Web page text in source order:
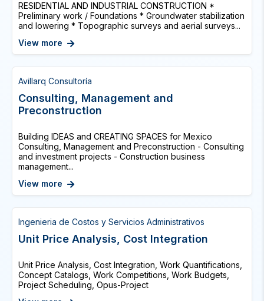
RESIDENTIAL AND INDUSTRIAL CONSTRUCTION *
Preliminary work / Foundations * Groundwater stabilization
and lowering * Topographic surveys and aerial surveys...
View more
Avillarq Consultoría
Consulting, Management and
Preconstruction
Building IDEAS and CREATING SPACES for Mexico
Consulting, Management and Preconstruction - Consulting
and investment projects - Construction business
management...
View more
Ingenieria de Costos y Servicios Administrativos
Unit Price Analysis, Cost Integration
Unit Price Analysis, Cost Integration, Work Quantifications,
Concept Catalogs, Work Competitions, Work Budgets,
Project Scheduling, Opus-Project